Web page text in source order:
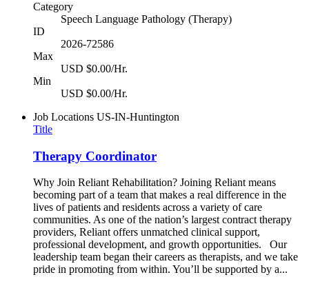
Category
Speech Language Pathology (Therapy)
ID
2026-72586
Max
USD $0.00/Hr.
Min
USD $0.00/Hr.
Job Locations US-IN-Huntington
Title
Therapy Coordinator
Why Join Reliant Rehabilitation? Joining Reliant means
becoming part of a team that makes a real difference in the
lives of patients and residents across a variety of care
communities. As one of the nation’s largest contract therapy
providers, Reliant offers unmatched clinical support,
professional development, and growth opportunities. Our
leadership team began their careers as therapists, and we take
pride in promoting from within. You’ll be supported by a...